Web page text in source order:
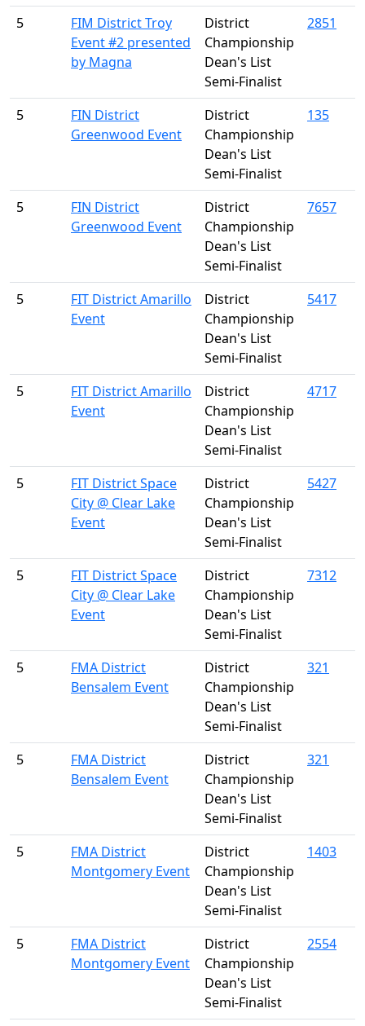
5
FIM District Troy
Event #2 presented
by Magna
District
Championship
Dean's List
Semi-Finalist
2851
5
FIN District
Greenwood Event
District
Championship
Dean's List
Semi-Finalist
135
5
FIN District
Greenwood Event
District
Championship
Dean's List
Semi-Finalist
7657
5
FIT District Amarillo
Event
District
Championship
Dean's List
Semi-Finalist
5417
5
FIT District Amarillo
Event
District
Championship
Dean's List
Semi-Finalist
4717
5
FIT District Space
City @ Clear Lake
Event
District
Championship
Dean's List
Semi-Finalist
5427
5
FIT District Space
City @ Clear Lake
Event
District
Championship
Dean's List
Semi-Finalist
7312
5
FMA District
Bensalem Event
District
Championship
Dean's List
Semi-Finalist
321
5
FMA District
Bensalem Event
District
Championship
Dean's List
Semi-Finalist
321
5
FMA District
Montgomery Event
District
Championship
Dean's List
Semi-Finalist
1403
5
FMA District
Montgomery Event
District
Championship
Dean's List
Semi-Finalist
2554